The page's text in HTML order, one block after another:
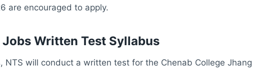
are encouraged to apply.
Written Test Syllabus
NTS will conduct a written test for the Chenab College Jhang